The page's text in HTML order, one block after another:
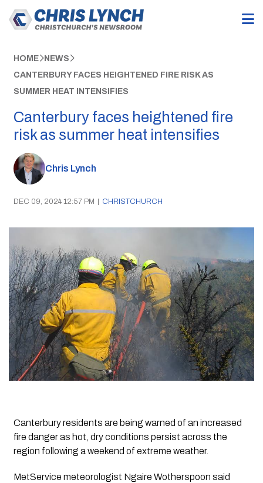
HOME NEWS
CANTERBURY FACES HEIGHTENED FIRE RISK AS
SUMMER HEAT INTENSIFIES
Canterbury faces heightened fire
risk as summer heat intensifies
Chris Lynch
DEC 09, 2024 12:57 PM | CHRISTCHURCH
Canterbury residents are being warned of an increased
fire danger as hot, dry conditions persist across the
region following a weekend of extreme weather.
MetService meteorologist Ngaire Wotherspoon said